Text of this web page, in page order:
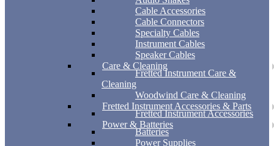
Cable Accessories
Cable Connectors
Specialty Cables
Instrument Cables
Speaker Cables
Care & Cleaning
Fretted Instrument Care &
Cleaning
Woodwind Care & Cleaning
Fretted Instrument Accessories & Parts
Fretted Instrument Accessories
Power & Batteries
Batteries
Power Supplies